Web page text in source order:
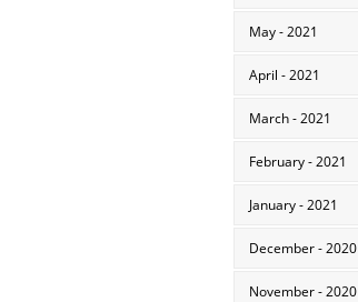
May - 2021
April - 2021
March - 2021
February - 2021
January - 2021
December - 2020
November - 2020